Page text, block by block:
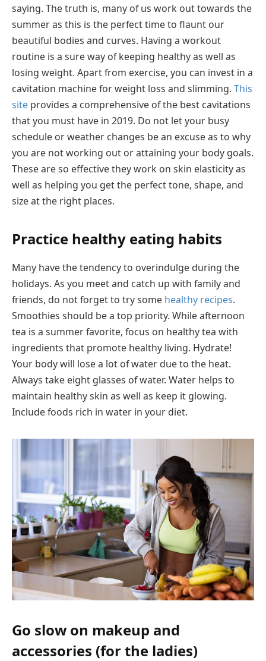
saying. The truth is, many of us work out towards the
summer as this is the perfect time to flaunt our
beautiful bodies and curves. Having a workout
routine is a sure way of keeping healthy as well as
losing weight. Apart from exercise, you can invest in a
cavitation machine for weight loss and slimming. This
site provides a comprehensive of the best cavitations
that you must have in 2019. Do not let your busy
schedule or weather changes be an excuse as to why
you are not working out or attaining your body goals.
These are so effective they work on skin elasticity as
well as helping you get the perfect tone, shape, and
size at the right places.
Practice healthy eating habits
Many have the tendency to overindulge during the
holidays. As you meet and catch up with family and
friends, do not forget to try some healthy recipes.
Smoothies should be a top priority. While afternoon
tea is a summer favorite, focus on healthy tea with
ingredients that promote healthy living. Hydrate!
Your body will lose a lot of water due to the heat.
Always take eight glasses of water. Water helps to
maintain healthy skin as well as keep it glowing.
Include foods rich in water in your diet.
Go slow on makeup and
accessories (for the ladies)